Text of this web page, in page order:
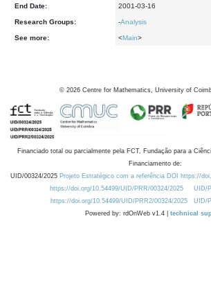
End Date: 2001-03-16
Research Groups: -Analysis
See more: <Main>
© 2026 Centre for Mathematics, University of
Financiado total ou parcialmente pela FCT, Fundação para a
Financiamento de:
UID/00324/2025 Projeto Estratégico com a referência DOI https://
https://doi.org/10.54499/UID/PRR/00324/2025
UID/
https://doi.org/10.54499/UID/PRR2/00324/2025
UID/
Powered by: rdOnWeb v1.4 | technical